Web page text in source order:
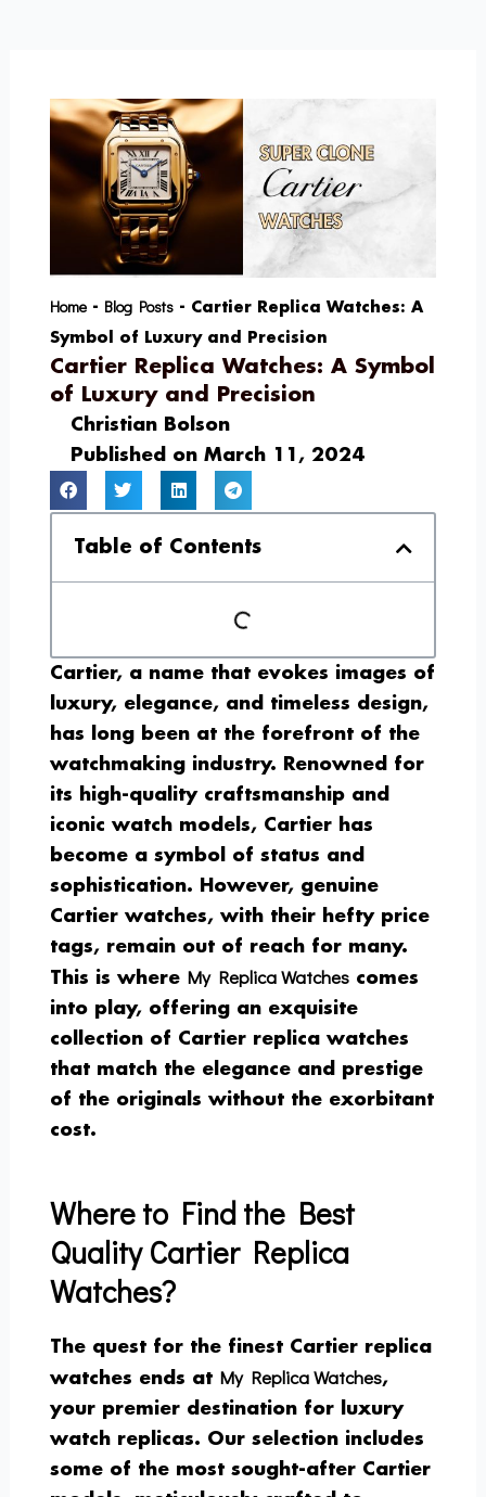
Home - Blog Posts - Cartier Replica Watches: A
Symbol of Luxury and Precision
Cartier Replica Watches: A Symbol
of Luxury and Precision
Christian Bolson
Published on March 11, 2024
Table of Contents
Cartier, a name that evokes images of
luxury, elegance, and timeless design,
has long been at the forefront of the
watchmaking industry. Renowned for
its high-quality craftsmanship and
iconic watch models, Cartier has
become a symbol of status and
sophistication. However, genuine
Cartier watches, with their hefty price
tags, remain out of reach for many.
This is where My Replica Watches comes
into play, offering an exquisite
collection of Cartier replica watches
that match the elegance and prestige
of the originals without the exorbitant
cost.
Where to Find the Best
Quality Cartier Replica
Watches?
The quest for the finest Cartier replica
watches ends at My Replica Watches,
your premier destination for luxury
watch replicas. Our selection includes
some of the most sought-after Cartier